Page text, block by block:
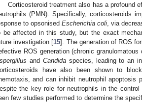
Corticosteroid treatment also has a profound
(PMN). Specifically, corticosteroids
to opsonisedEscherichia coli, via
be affected in this study, but the exact
investigation [15]. The generation of ROS
ROS generation (chronic
and Candidaspecies, leading to an
have also been shown to
and can inhibit neutrophil
the key role for neutrophils in the
few studies performed to determine the